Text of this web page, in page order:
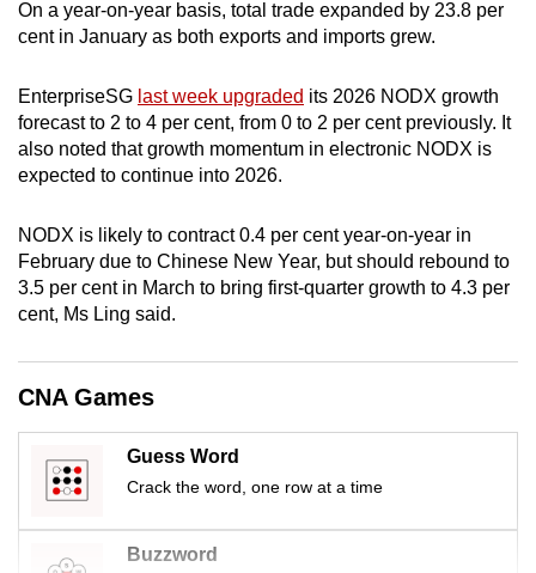
On a year-on-year basis, total trade expanded by 23.8 per
cent in January as both exports and imports grew.
EnterpriseSG last week upgraded its 2026 NODX growth
forecast to 2 to 4 per cent, from 0 to 2 per cent previously. It
also noted that growth momentum in electronic NODX is
expected to continue into 2026.
NODX is likely to contract 0.4 per cent year-on-year in
February due to Chinese New Year, but should rebound to
3.5 per cent in March to bring first-quarter growth to 4.3 per
cent, Ms Ling said.
CNA Games
Guess Word
Crack the word, one row at a time
Buzzword